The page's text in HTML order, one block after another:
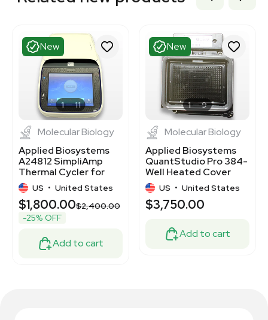
New
1 11
Molecular Biology
Applied Biosystems
A24812 SimpliAmp
Thermal Cycler for
PCR 96-Well Flex
US • United States
$1,800.00$2,400.00
-25% OFF
Add to cart
New
1 9
Molecular Biology
Applied Biosystems
QuantStudio Pro 384-
Well Heated Cover
A43062
US • United States
$3,750.00
Add to cart